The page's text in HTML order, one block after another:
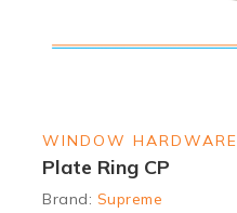
WINDOW HARDWARE
Plate Ring CP
Brand: Supreme